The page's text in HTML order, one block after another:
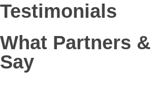
Testimonials
What Partners
Say